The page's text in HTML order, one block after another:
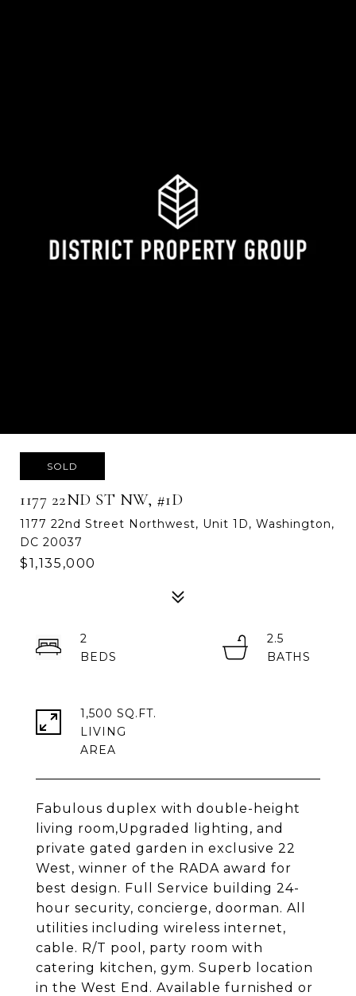
SOLD
1177 22ND ST NW, #1D
1177 22nd Street Northwest, Unit 1D, Washington,
DC 20037
$1,135,000
Fabulous duplex with double-height
living room,Upgraded lighting, and
private gated garden in exclusive 22
West, winner of the RADA award for
best design. Full Service building 24-
hour security, concierge, doorman. All
utilities including wireless internet,
cable. R/T pool, party room with
catering kitchen, gym. Superb location
in the West End. Available furnished or
2
2.5
1,500 SQ.FT.
LIVING